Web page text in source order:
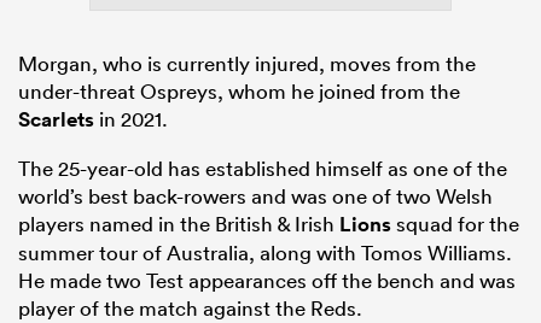
Morgan, who is currently injured, moves from the
under-threat Ospreys, whom he joined from the
Scarlets in 2021.
The 25-year-old has established himself as one of the
world’s best back-rowers and was one of two Welsh
players named in the British & Irish Lionssquad for the
summer tour of Australia, along with Tomos Williams.
He made two Test appearances off the bench and was
player of the match against the Reds.